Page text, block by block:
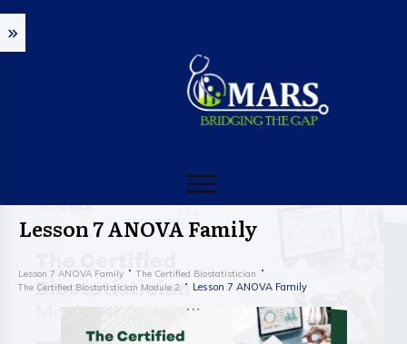
Lesson 7 ANOVA Family
Lesson 7 ANOVA Family
The Certified Biostatistician
The Certified Biostatistician Module 2
Lesson 7 ANOVA Family